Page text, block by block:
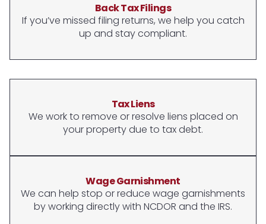
Back Tax Filings
If you’ve missed filing returns, we help you catch
up and stay compliant.
Tax Liens
We work to remove or resolve liens placed on
your property due to tax debt.
Wage Garnishment
We can help stop or reduce wage garnishments
by working directly with NCDOR and the IRS.